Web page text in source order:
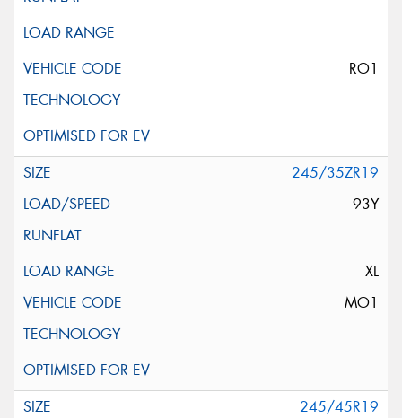
RO1
245/35ZR19
93Y
XL
MO1
245/45R19